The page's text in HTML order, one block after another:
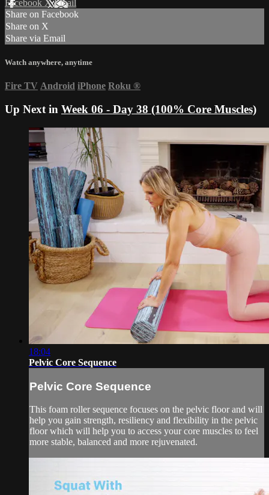
Facebook XEmail
Share on Facebook
Share on X
Share via Email
Watch anywhere, anytime
Fire TV Android iPhone Roku ®
Up Next in Week 06 - Day 38 (100% Core Muscles)
18:04
Pelvic Core Sequence
Pelvic Core Sequence
This foam roller sequence focuses on the pelvic floor and will
help you gain strength, resiliency and flexibility in the pelvic
floor which will help you to access your core muscles to feel
more stable, balanced and more rejuvenated.